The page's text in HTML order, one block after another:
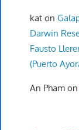
katon
Darwin
Fausto
(Puerto
An Phamon